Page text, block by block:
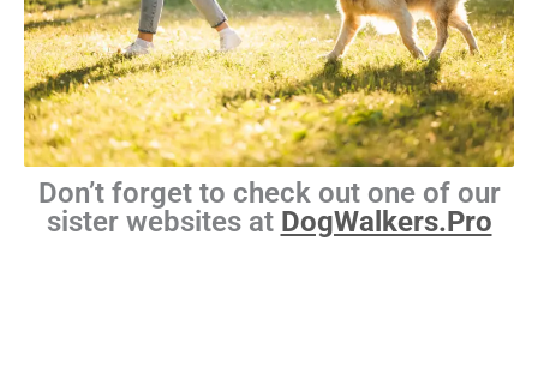
Don’t forget to check out one of our
sister websites at DogWalkers.Pro